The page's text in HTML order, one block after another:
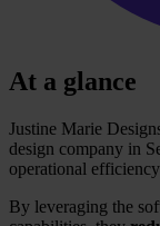
At a glance
Justine Marie
design company in
operational
By leveraging the